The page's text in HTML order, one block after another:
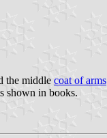
the middle coat of arms
shown in books.